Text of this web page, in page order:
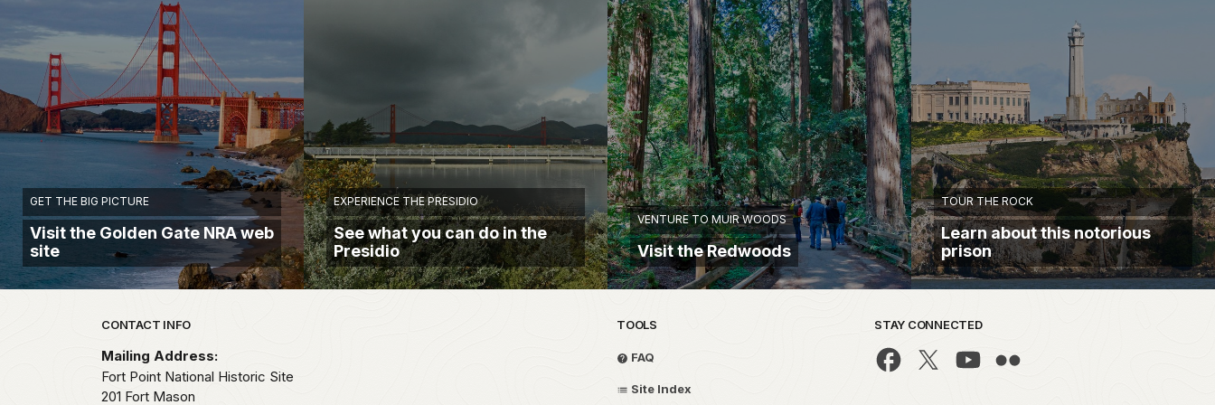
GET THE BIG PICTURE
Visit the Golden Gate NRA web
site
EXPERIENCE THE PRESIDIO
See what you can do in the
Presidio
VENTURE TO MUIR WOODS
Visit the Redwoods
TOUR THE ROCK
Learn about this notorious
prison
Park footer
CONTACT INFO
Mailing Address:
Fort Point National Historic Site
201 Fort Mason
TOOLS
FAQ
Site Index
STAY CONNECTED